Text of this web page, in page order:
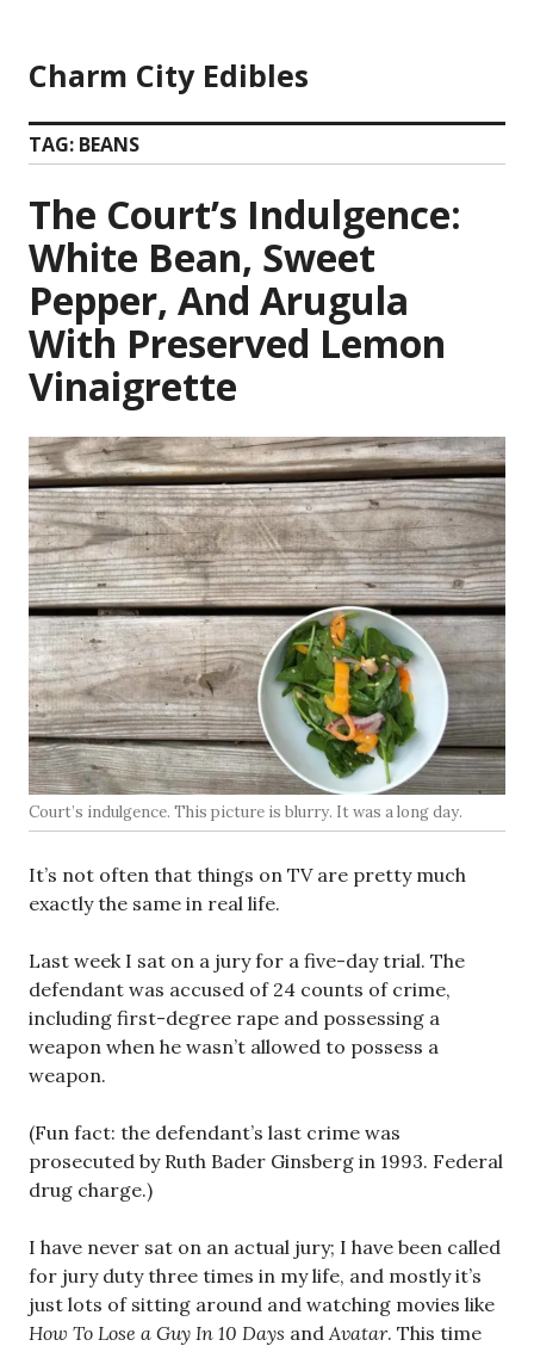
content
Charm City Edibles
TAG: BEANS
The Court’s Indulgence:
White Bean, Sweet
Pepper, And Arugula
With Preserved Lemon
Vinaigrette
Court’s indulgence. This picture is blurry. It was a long day.
It’s not often that things on TV are pretty much
exactly the same in real life.
Last week I sat on a jury for a five-day trial. The
defendant was accused of 24 counts of crime,
including first-degree rape and possessing a
weapon when he wasn’t allowed to possess a
weapon.
(Fun fact: the defendant’s last crime was
prosecuted by Ruth Bader Ginsberg in 1993. Federal
drug charge.)
I have never sat on an actual jury; I have been called
for jury duty three times in my life, and mostly it’s
just lots of sitting around and watching movies like
How To Lose a Guy In 10 Days andAvatar. This time